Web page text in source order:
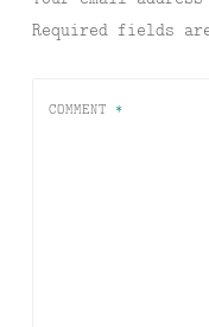
Required fields
COMMENT *